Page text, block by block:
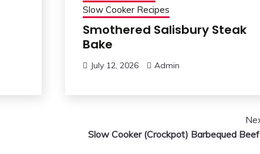
Slow Cooker Recipes
Smothered Salisbury Steak
Bake
July 12, 2026 Admin
Slow Cooker (Crockpot) Barbequed